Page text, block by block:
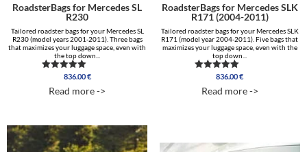
RoadsterBags for Mercedes SL
R230
Tailored roadster bags for your Mercedes SL
R230 (model years 2001-2011). Three bags
that maximizes your luggage space, even with
the top down...
Rated
out of 5
836.00€
Read more ->
RoadsterBags for Mercedes SLK
R171 (2004-2011)
Tailored roadster bags for your Mercedes SLK
R171 (model year 2004-2011). Five bags that
maximizes your luggage space, even with the
top down...
Rated
out of 5
836.00€
Read more ->